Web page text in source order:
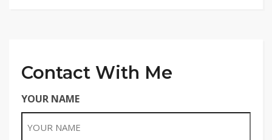
Contact With Me
YOUR NAME